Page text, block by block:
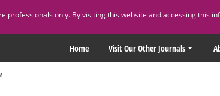
professionals only. By visiting this website and accessing this
Home Visit Our Other Journals